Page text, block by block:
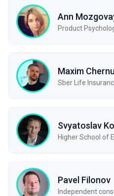
Ann
Product
Maxim
Sber Life
Svyatoslav
Higher School of
Pavel Filonov
Independent